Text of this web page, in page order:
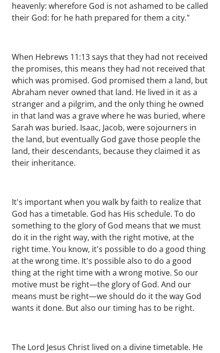
heavenly: wherefore God is not ashamed to be called
their God: for he hath prepared for them a city."
When Hebrews 11:13 says that they had not received
the promises, this means they had not received that
which was promised. God promised them a land, but
Abraham never owned that land. He lived in it as a
stranger and a pilgrim, and the only thing he owned
in that land was a grave where he was buried, where
Sarah was buried. Isaac, Jacob, were sojourners in
the land, but eventually God gave those people the
land, their descendants, because they claimed it as
their inheritance.
It's important when you walk by faith to realize that
God has a timetable. God has His schedule. To do
something to the glory of God means that we must
do it in the right way, with the right motive, at the
right time. You know, it's possible to do a good thing
at the wrong time. It's possible also to do a good
thing at the right time with a wrong motive. So our
motive must be right—the glory of God. And our
means must be right—we should do it the way God
wants it done. But also our timing has to be right.
The Lord Jesus Christ lived on a divine timetable. He